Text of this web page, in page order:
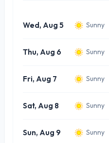
Wed, Aug 5 Sunny
Thu, Aug 6 Sunny
Fri, Aug 7 Sunny
Sat, Aug 8 Sunny
Sun, Aug 9 Sunny